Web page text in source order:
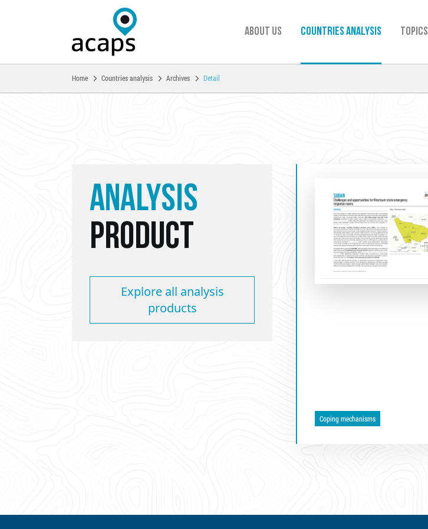
About us Countries analysis TOPICS
You are here:
Home Countries analysis Archives Detail
ANALYSIS
PRODUCT
Explore all analysis
products
Coping mechanisms